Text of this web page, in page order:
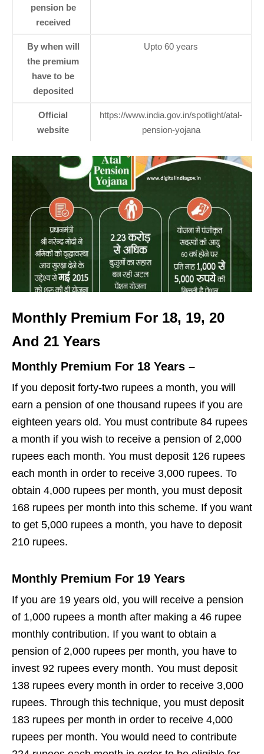
pension be
received
By when will
the premium
have to be
deposited
Upto 60 years
Official
website
https://www.india.gov.in/spotlight/atal-
pension-yojana
Monthly Premium For 18, 19, 20
And 21 Years
Monthly Premium For 18 Years –
If you deposit forty-two rupees a month, you will
earn a pension of one thousand rupees if you are
eighteen years old. You must contribute 84 rupees
a month if you wish to receive a pension of 2,000
rupees each month. You must deposit 126 rupees
each month in order to receive 3,000 rupees. To
obtain 4,000 rupees per month, you must deposit
168 rupees per month into this scheme. If you want
to get 5,000 rupees a month, you have to deposit
210 rupees.
Monthly Premium For 19 Years
If you are 19 years old, you will receive a pension
of 1,000 rupees a month after making a 46 rupee
monthly contribution. If you want to obtain a
pension of 2,000 rupees per month, you have to
invest 92 rupees every month. You must deposit
138 rupees every month in order to receive 3,000
rupees. Through this technique, you must deposit
183 rupees per month in order to receive 4,000
rupees per month. You would need to contribute